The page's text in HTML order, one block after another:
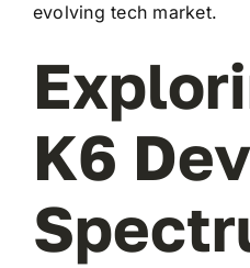
evolving tech market.
K6